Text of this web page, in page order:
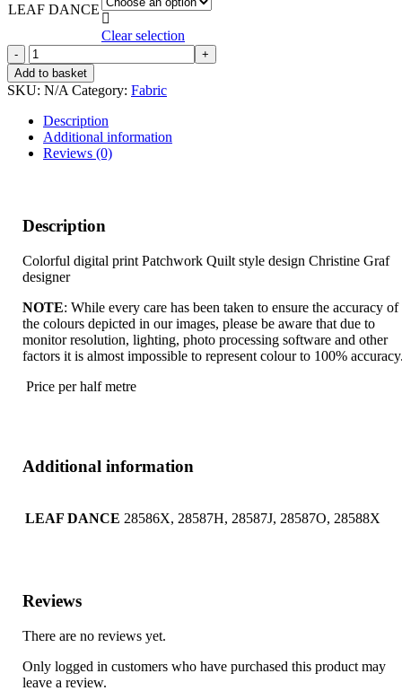
LEAF DANCE

Clear selection
LEAF
DANCE
quantity
Add to basket
SKU: N/A Category: Fabric
Description
Additional information
Reviews (0)
Description
Colorful digital print Patchwork Quilt style design Christine Graf
designer
NOTE: While every care has been taken to ensure the accuracy of
the colours depicted in our images, please be aware that due to
monitor resolution, lighting, photo processing software and other
factors it is almost impossible to represent colour to 100%
Price per half metre
Additional information
LEAF DANCE 28586X, 28587H, 28587J, 28587O, 28588X
Reviews
There are no reviews yet.
Only logged in customers who have purchased this product may
leave a review.